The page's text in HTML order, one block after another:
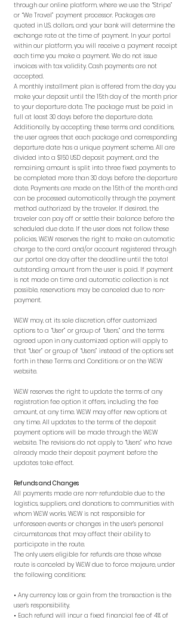
through our online platform, where we use the “Stripe”
or “We Travel” payment processor. Packages are
quoted in U.S. dollars, and your bank will determine the
exchange rate at the time of payment. In your portal
within our platform, you will receive a payment receipt
each time you make a payment. We do not issue
invoices with tax validity. Cash payments are not
accepted.
A monthly installment plan is offered from the day you
make your deposit until the 15th day of the month prior
to your departure date. The package must be paid in
full at least 30 days before the departure date.
Additionally, by accepting these terms and conditions,
the user agrees that each package and corresponding
departure date has a unique payment scheme. All are
divided into a $150 USD deposit payment, and the
remaining amount is split into three fixed payments to
be completed more than 30 days before the departure
date. Payments are made on the 15th of the month and
can be processed automatically through the payment
method authorized by the traveler. If desired, the
traveler can pay off or settle their balance before the
scheduled due date. If the user does not follow these
policies, W&W reserves the right to make an automatic
charge to the card and/or account registered through
our portal one day after the deadline until the total
outstanding amount from the user is paid. If payment
is not made on time and automatic collection is not
possible, reservations may be canceled due to non-
payment.
W&W may, at its sole discretion, offer customized
options to a “User” or group of “Users,” and the terms
agreed upon in any customized option will apply to
that “User” or group of “Users” instead of the options set
forth in these Terms and Conditions or on the W&W
website.
W&W reserves the right to update the terms of any
registration fee option it offers, including the fee
amount, at any time. W&W may offer new options at
any time. All updates to the terms of the deposit
payment options will be made through the W&W
website. The revisions do not apply to “Users” who have
already made their deposit payment before the
updates take effect.
Refunds and Changes
All payments made are non-refundable due to the
logistics, suppliers, and donations to communities with
whom W&W works. W&W is not responsible for
unforeseen events or changes in the user’s personal
circumstances that may affect their ability to
participate in the route.
The only users eligible for refunds are those whose
route is canceled by W&W due to force majeure, under
the following conditions:
• Any currency loss or gain from the transaction is the
user’s responsibility.
• Each refund will incur a fixed financial fee of 4% of